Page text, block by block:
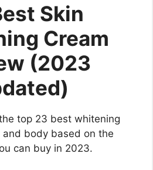
Skin
Cream
(2023
top 23 best whitening
body based on the
can buy in 2023.